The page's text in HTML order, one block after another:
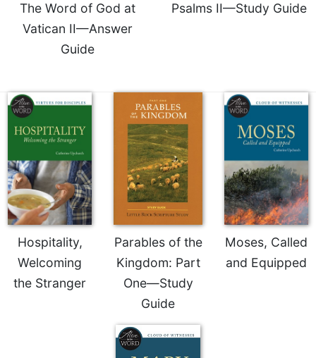
The Word of God at
Vatican II—Answer
Guide
Psalms II—Study Guide
Hospitality,
Welcoming
the Stranger
Parables of the
Kingdom: Part
One—Study
Guide
Moses, Called
and Equipped